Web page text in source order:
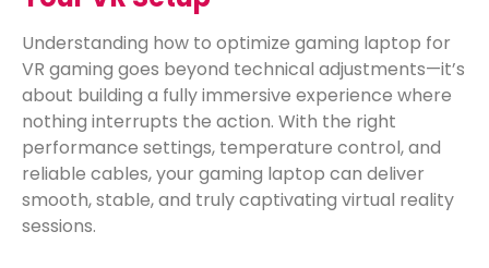
Understanding how to optimize gaming laptop for
VR gaming goes beyond technical adjustments—it’s
about building a fully immersive experience where
nothing interrupts the action. With the right
performance settings, temperature control, and
reliable cables, your gaming laptop can deliver
smooth, stable, and truly captivating virtual reality
sessions.